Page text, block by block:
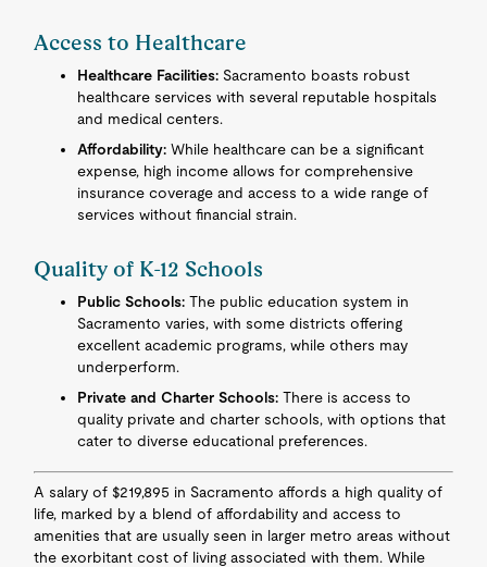
Access to Healthcare
Healthcare Facilities: Sacramento boasts robust
healthcare services with several reputable hospitals
and medical centers.
Affordability: While healthcare can be a significant
expense, high income allows for comprehensive
insurance coverage and access to a wide range of
services without financial strain.
Quality of K-12 Schools
Public Schools: The public education system in
Sacramento varies, with some districts offering
excellent academic programs, while others may
underperform.
Private and Charter Schools: There is access to
quality private and charter schools, with options that
cater to diverse educational preferences.
A salary of $219,895 in Sacramento affords a high quality of
life, marked by a blend of affordability and access to
amenities that are usually seen in larger metro areas without
the exorbitant cost of living associated with them. While